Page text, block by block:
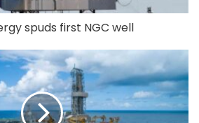
spuds first NGC well